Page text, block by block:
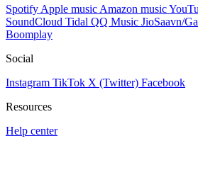
Spotify Apple music Amazon music
SoundCloud Tidal QQ Music JioSaavn/
Boomplay
Social
Instagram TikTok X (Twitter) Facebook
Resources
Help center